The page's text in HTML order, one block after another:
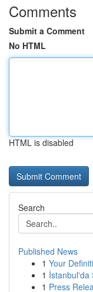
Comments
Submit a Comment
No HTML
HTML is disabled
Search
Published News
1 Your
1 İstanbul'da
1 Press